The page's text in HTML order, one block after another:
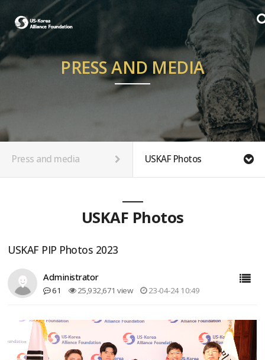
PRESS AND MEDIA
Press and media USKAF Photos
USKAF Photos
USKAF PIP Photos 2023
Administrator
61 25,932,671 view 23-04-24 10:49